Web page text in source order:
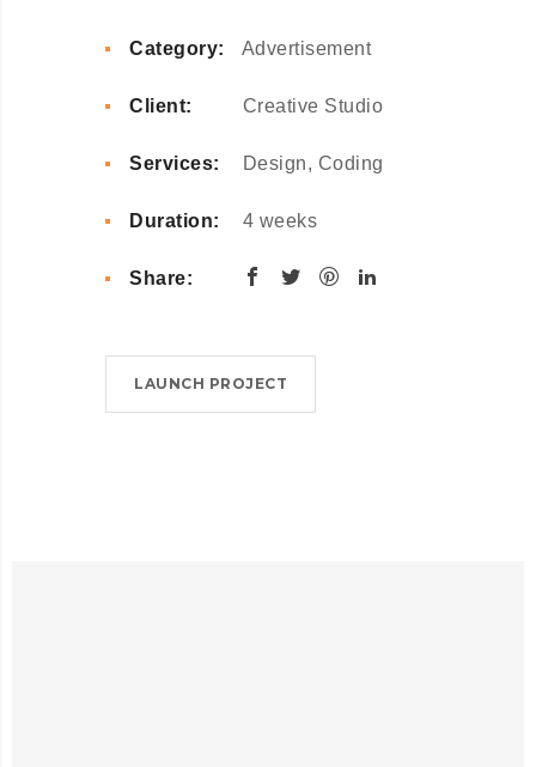
Category: Advertisement
Client: Creative Studio
Services: Design, Coding
Duration: 4 weeks
Share:
LAUNCH PROJECT